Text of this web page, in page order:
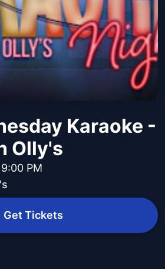
Karaoke -
Olly's
PM
Get Tickets